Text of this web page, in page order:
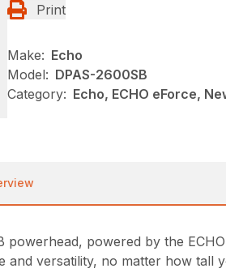
Print
Make: Echo
Model: DPAS-2600SB
Category: Echo, ECHO eForce,
powered by the
versatility, no matter how tall